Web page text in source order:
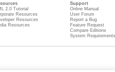
2.0 Tutorial
Resources
Resources
Resources
Support
Online Manual
User Forum
Report a Bug
Feature Request
Compare Editions
System Requirements